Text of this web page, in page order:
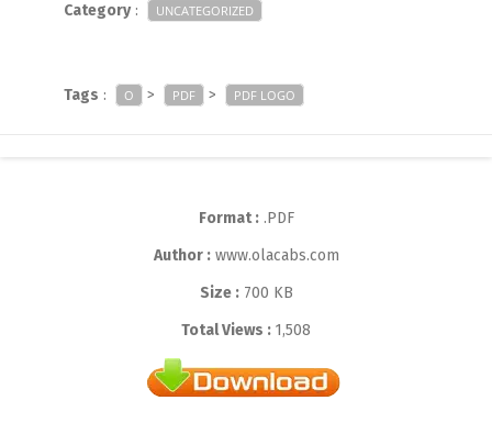
Category: UNCATEGORIZED
Tags : O > PDF > PDF LOGO
Format :.PDF
Author :www.olacabs.com
Size :700 KB
Total Views : 1,508